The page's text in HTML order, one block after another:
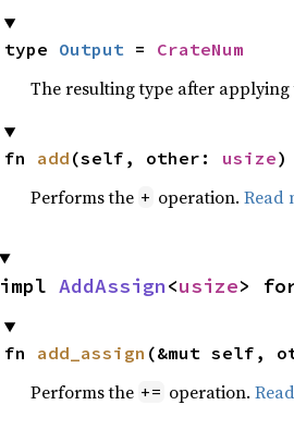
type Output = CrateNum
The resulting type after applying
fn add (self, other: usize)
Performs the + operation. Read
impl AddAssign<usize>
fn add_assign (&mut self,
Performs the += operation.